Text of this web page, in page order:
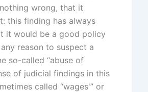
wrong, that it
this finding has always
it would be a good policy
reason to suspect a
so-called “abuse of
of judicial findings in this
called “wages'” or